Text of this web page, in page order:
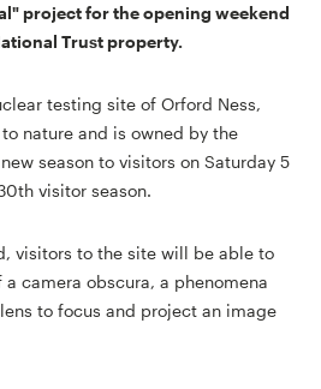
project for the opening weekend
Trust property.
testing site of Orford Ness,
nature and is owned by the
season to visitors on Saturday 5
visitor season.
visitors to the site will be able to
camera obscura, a phenomena
to focus and project an image